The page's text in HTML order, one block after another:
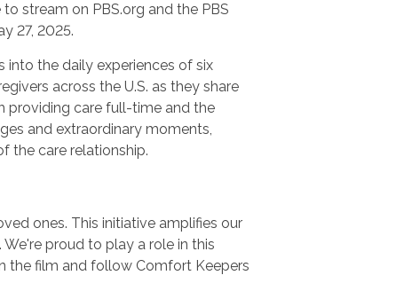
stream on PBS.org and the PBS
27, 2025.
into the daily experiences of six
across the U.S. as they share
providing care full-time and the
and extraordinary moments,
the care relationship.
ones. This initiative amplifies our
proud to play a role in this
the film and follow Comfort Keepers